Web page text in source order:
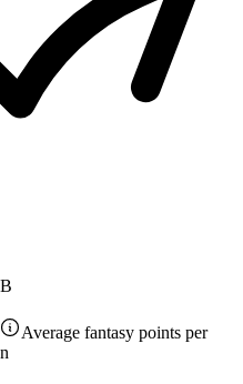
Average fantasy points per